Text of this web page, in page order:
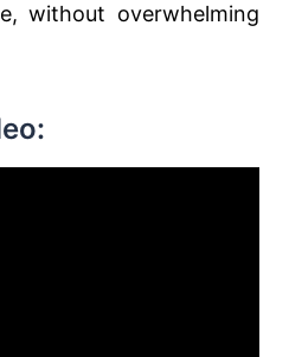
without overwhelming